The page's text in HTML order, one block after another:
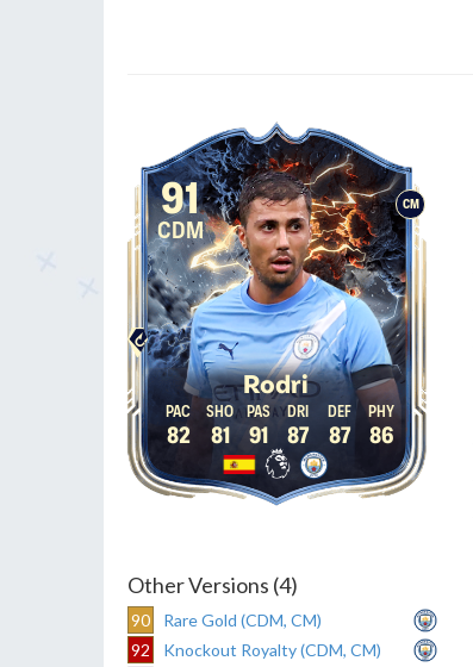
CM
91
CDM
Rodri
82 81 91 87 87 86
Other Versions (4)
90
Rare Gold (CDM, CM)
92
Knockout Royalty (CDM, CM)